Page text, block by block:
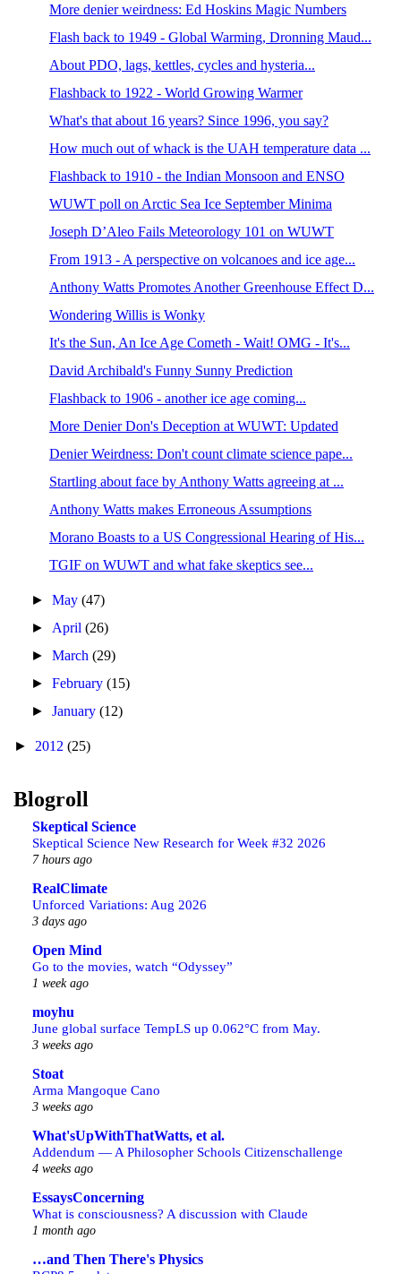
More denier weirdness: Ed Hoskins Magic Numbers
Flash back to 1949 - Global Warming, Dronning Maud...
About PDO, lags, kettles, cycles and hysteria...
Flashback to 1922 - World Growing Warmer
What's that about 16 years? Since 1996, you say?
How much out of whack is the UAH temperature data ...
Flashback to 1910 - the Indian Monsoon and ENSO
WUWT poll on Arctic Sea Ice September Minima
Joseph D’Aleo Fails Meteorology 101 on WUWT
From 1913 - A perspective on volcanoes and ice age...
Anthony Watts Promotes Another Greenhouse Effect D...
Wondering Willis is Wonky
It's the Sun, An Ice Age Cometh - Wait! OMG - It's...
David Archibald's Funny Sunny Prediction
Flashback to 1906 - another ice age coming...
More Denier Don's Deception at WUWT: Updated
Denier Weirdness: Don't count climate science pape...
Startling about face by Anthony Watts agreeing at ...
Anthony Watts makes Erroneous Assumptions
Morano Boasts to a US Congressional Hearing of His...
TGIF on WUWT and what fake skeptics see...
►May(47)
► April(26)
►March(29)
►February(15)
►January(12)
► 2012 (25)
Blogroll
Skeptical Science
Skeptical Science New Research for Week #32 2026
7 hours ago
RealClimate
Unforced Variations: Aug 2026
3 days ago
Open Mind
Go to the movies, watch “Odyssey”
1 week ago
moyhu
June global surface TempLS up 0.062°C from May.
3 weeks ago
Stoat
Arma Mangoque Cano
3 weeks ago
What'sUpWithThatWatts, et al.
Addendum — A Philosopher Schools Citizenschallenge
4 weeks ago
EssaysConcerning
What is consciousness? A discussion with Claude
1 month ago
…and Then There's Physics